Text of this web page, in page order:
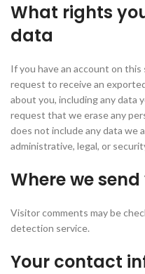
What rights
data
If you have an account on
request to receive an
about you, including any data
request that we erase any
does not include any data we
administrative, legal, or
Where we
Visitor comments may be
detection service.
Your contact